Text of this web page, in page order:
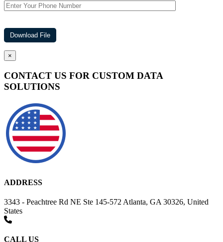
×
CONTACT US FOR CUSTOM DATA
SOLUTIONS
ADDRESS
3343 - Peachtree Rd NE Ste 145-572 Atlanta, GA 30326, United
States
CALL US